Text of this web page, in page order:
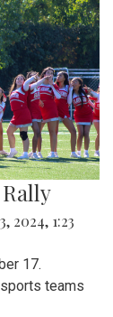
2024, 1:23
17.
teams